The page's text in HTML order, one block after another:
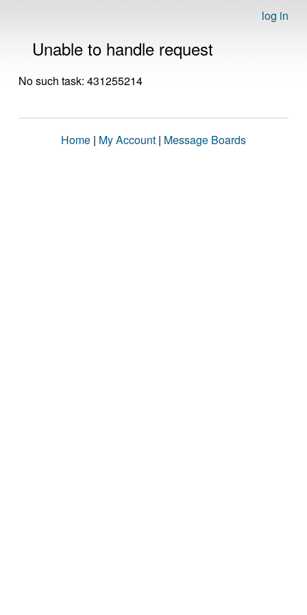
log in
Unable to handle request
No such task: 431255214
Home | My Account | Message Boards